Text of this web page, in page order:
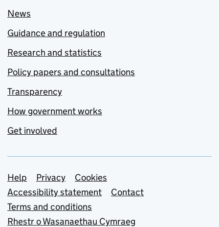
News
Guidance and regulation
Research and statistics
Policy papers and consultations
Transparency
How government works
Get involved
Support links
Help Privacy
Cookies
Accessibility statement
Contact
Terms and conditions
Rhestr o Wasanaethau Cymraeg